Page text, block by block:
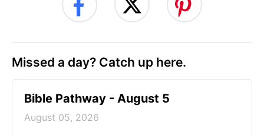
Missed a day? Catch up here.
Bible Pathway - August 5
August 05, 2026